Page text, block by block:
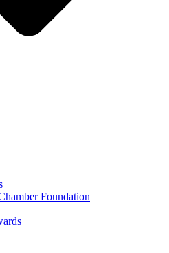
Foundation